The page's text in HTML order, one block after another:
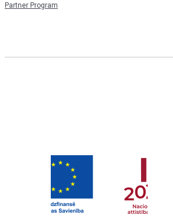
Partner Program